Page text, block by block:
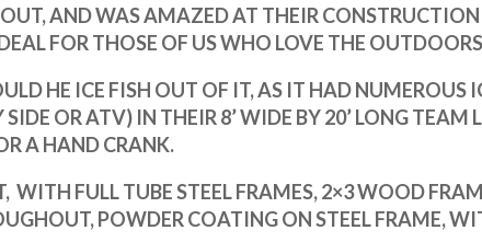
AND WAS AMAZED AT THEIR
FOR THOSE OF US WHO LOVE THE
HE ICE FISH OUT OF IT, AS IT HAD NUMEROUS
SIDE OR ATV) IN THEIR 8’ WIDE BY 20’ LONG TEAM
A HAND CRANK.
WITH FULL TUBE STEEL FRAMES,2×3 WOOD
POWDER COATING ON STEEL FRAME,